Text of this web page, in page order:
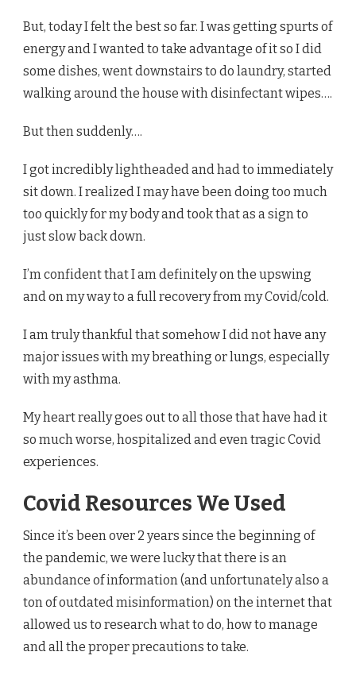
But, today I felt the best so far. I was getting spurts of
energy and I wanted to take advantage of it so I did
some dishes, went downstairs to do laundry, started
walking around the house with disinfectant wipes….
But then suddenly….
I got incredibly lightheaded and had to immediately
sit down. I realized I may have been doing too much
too quickly for my body and took that as a sign to
just slow back down.
I’m confident that I am definitely on the upswing
and on my way to a full recovery from my Covid/cold.
I am truly thankful that somehow I did not have any
major issues with my breathing or lungs, especially
with my asthma.
My heart really goes out to all those that have had it
so much worse, hospitalized and even tragic Covid
experiences.
Covid Resources We Used
Since it’s been over 2 years since the beginning of
the pandemic, we were lucky that there is an
abundance of information (and unfortunately also a
ton of outdated misinformation) on the internet that
allowed us to research what to do, how to manage
and all the proper precautions to take.